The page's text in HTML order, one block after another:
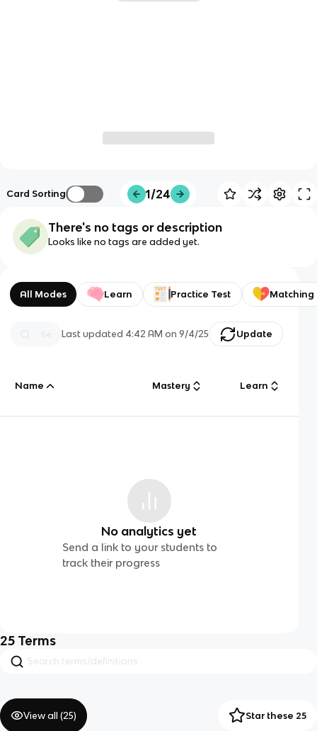
Card Sorting 1/24
There's no tags or description
Looks like no tags are added yet.
All Modes Learn Practice Test Matching
Last updated 4:42 AM on 9/4/25 Update
Name Mastery Learn
No analytics yet
Send a link to your students to
track their progress
25 Terms
View all (25) Star these 25